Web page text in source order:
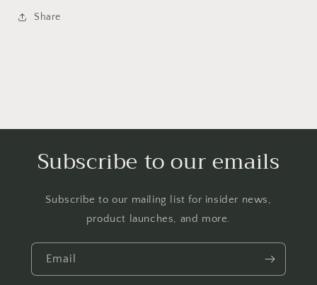
Share
Subscribe to our emails
Subscribe to our mailing list for insider news,
product launches, and more.
Email